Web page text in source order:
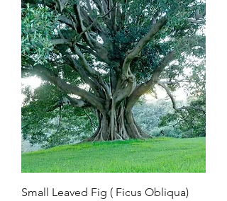
Small Leaved Fig ( Ficus Obliqua)